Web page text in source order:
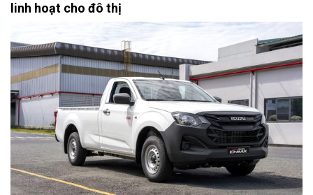
linh hoạt cho đô thị